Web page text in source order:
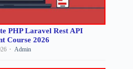
PHP Laravel Rest API
Course 2026
Admin